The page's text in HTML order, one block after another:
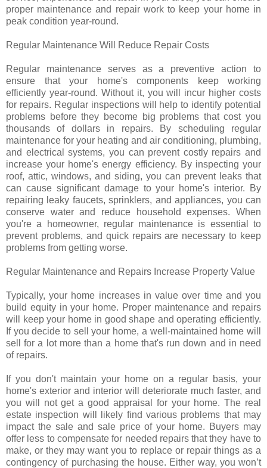
proper maintenance and repair work to keep your home in
peak condition year-round.
Regular Maintenance Will Reduce Repair Costs
Regular maintenance serves as a preventive action to
ensure that your home's components keep working
efficiently year-round. Without it, you will incur higher costs
for repairs. Regular inspections will help to identify potential
problems before they become big problems that cost you
thousands of dollars in repairs. By scheduling regular
maintenance for your heating and air conditioning, plumbing,
and electrical systems, you can prevent costly repairs and
increase your home's energy efficiency. By inspecting your
roof, attic, windows, and siding, you can prevent leaks that
can cause significant damage to your home's interior. By
repairing leaky faucets, sprinklers, and appliances, you can
conserve water and reduce household expenses. When
you're a homeowner, regular maintenance is essential to
prevent problems, and quick repairs are necessary to keep
problems from getting worse.
Regular Maintenance and Repairs Increase Property Value
Typically, your home increases in value over time and you
build equity in your home. Proper maintenance and repairs
will keep your home in good shape and operating efficiently.
If you decide to sell your home, a well-maintained home will
sell for a lot more than a home that's run down and in need
of repairs.
If you don't maintain your home on a regular basis, your
home's exterior and interior will deteriorate much faster, and
you will not get a good appraisal for your home. The real
estate inspection will likely find various problems that may
impact the sale and sale price of your home. Buyers may
offer less to compensate for needed repairs that they have to
make, or they may want you to replace or repair things as a
contingency of purchasing the house. Either way, you won’t